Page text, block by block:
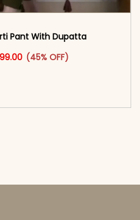
Pant With Dupatta
price was: ₹2,899.00.
Current price is: ₹1,599.00.
(45% OFF)
This product has multiple